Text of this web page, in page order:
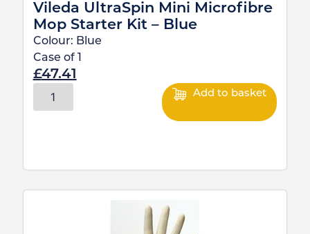
Vileda UltraSpin Mini Microfibre
Mop Starter Kit – Blue
Colour: Blue
Case of
£47.41
Add to basket